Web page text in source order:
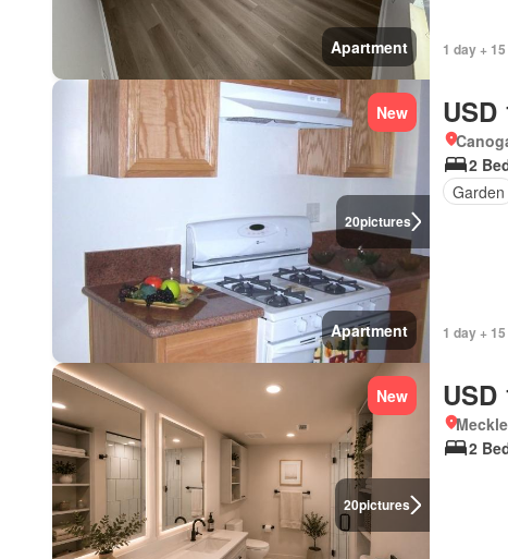
Apartment 1 day +
20pictures
New
Apartment
USD
2
Garden
1 day +
20pictures
New USD
2